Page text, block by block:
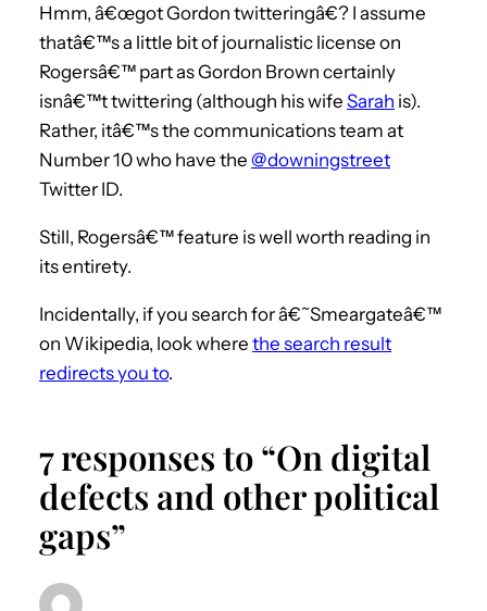
Hmm, â€œgot Gordon twitteringâ€? I assume
thatâ€™s a little bit of journalistic license on
Rogersâ€™ part as Gordon Brown certainly
isnâ€™t twittering (although his wife Sarah is).
Rather, itâ€™s the communications team at
Number 10 who have the @downingstreet
Twitter ID.
Still, Rogersâ€™ feature is well worth reading in
its entirety.
Incidentally, if you search for â€˜Smeargateâ€™
on Wikipedia, look where the search result
redirects you to.
7 responses to “On digital
defects and other political
gaps”